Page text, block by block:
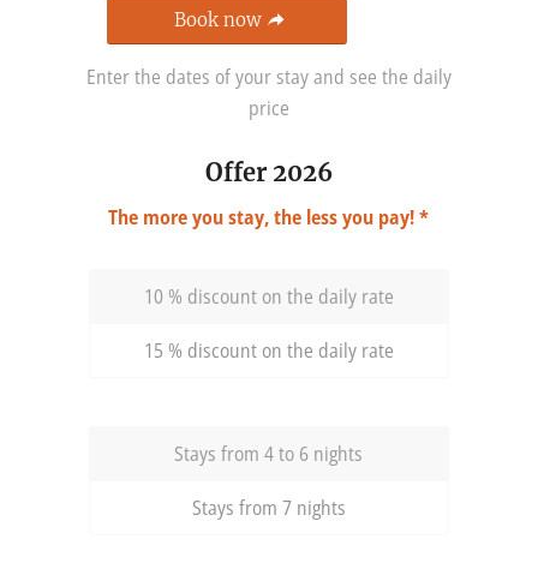
Book now
Enter the dates of your stay and see the daily
price
Offer 2026
The more you stay, the less you pay! *
10 % discount on the daily rate
15 % discount on the daily rate
Stays from 4 to 6 nights
Stays from 7 nights